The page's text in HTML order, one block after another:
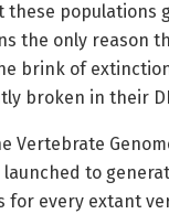
these populations
the only reason
brink of
broken in their
Vertebrate
to
for every extant